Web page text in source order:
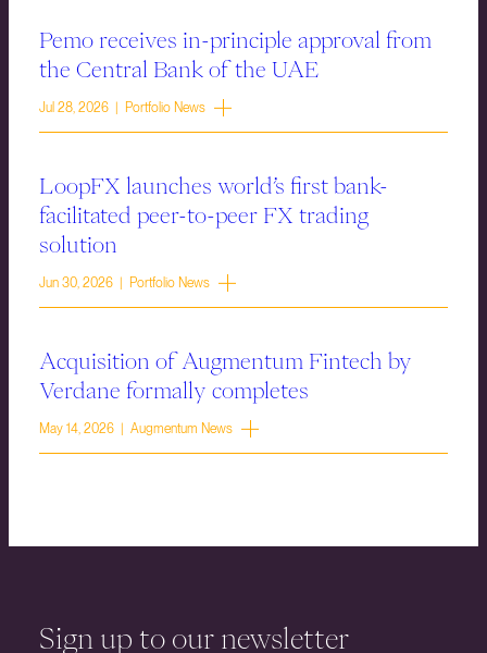
Pemo receives in-principle approval from
the Central Bank of the UAE
Jul 28, 2026 | Portfolio News
LoopFX launches world’s first bank-
facilitated peer-to-peer FX trading
solution
Jun 30, 2026 | Portfolio News
Acquisition of Augmentum Fintech by
Verdane formally completes
May 14, 2026 | Augmentum News
Sign up to our newsletter